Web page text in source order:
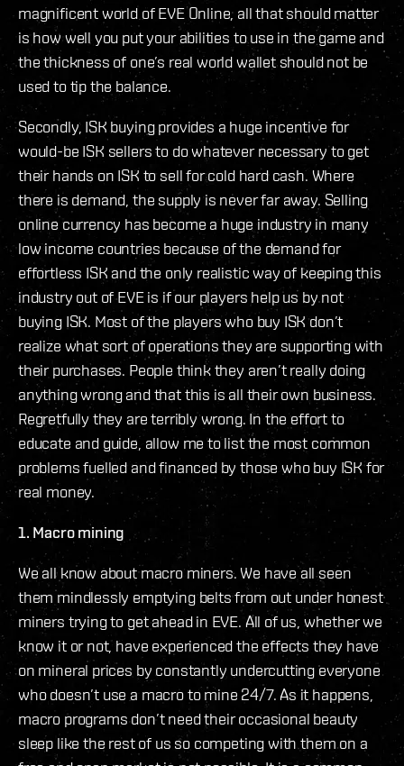
magnificent world of EVE Online, all that should matter
is how well you put your abilities to use in the game and
the thickness of one’s real world wallet should not be
used to tip the balance.
Secondly, ISK buying provides a huge incentive for
would-be ISK sellers to do whatever necessary to get
their hands on ISK to sell for cold hard cash. Where
there is demand, the supply is never far away. Selling
online currency has become a huge industry in many
low income countries because of the demand for
effortless ISK and the only realistic way of keeping this
industry out of EVE is if our players help us by not
buying ISK. Most of the players who buy ISK don’t
realize what sort of operations they are supporting with
their purchases. People think they aren’t really doing
anything wrong and that this is all their own business.
Regretfully they are terribly wrong. In the effort to
educate and guide, allow me to list the most common
problems fuelled and financed by those who buy ISK for
real money.
1. Macro mining
We all know about macro miners. We have all seen
them mindlessly emptying belts from out under honest
miners trying to get ahead in EVE. All of us, whether we
know it or not, have experienced the effects they have
on mineral prices by constantly undercutting everyone
who doesn’t use a macro to mine 24/7. As it happens,
macro programs don’t need their occasional beauty
sleep like the rest of us so competing with them on a